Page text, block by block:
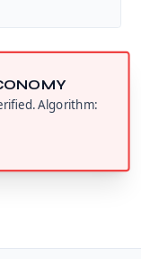
Algorithm: